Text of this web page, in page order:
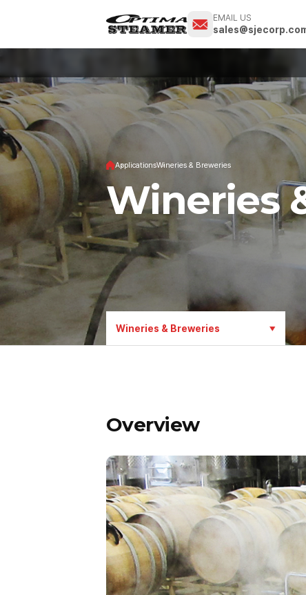
EMAIL US
ApplicationsWineries & Breweries
Wineries
Wineries & Breweries
Overview